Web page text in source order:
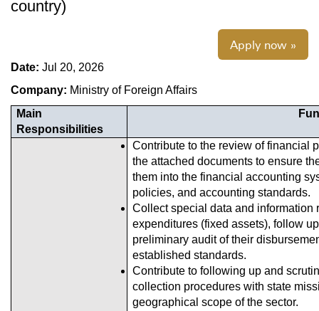
country)
Apply now »
Date: Jul 20, 2026
Company: Ministry of Foreign Affairs
Main
Responsibilities
Contribute to the review of financial
the attached documents to ensure
them into the financial accounting
policies, and accounting standards.
Collect special data and information
expenditures (fixed assets), follow
preliminary audit of their
established standards.
Contribute to following up and
collection procedures with state
geographical scope of the sector.